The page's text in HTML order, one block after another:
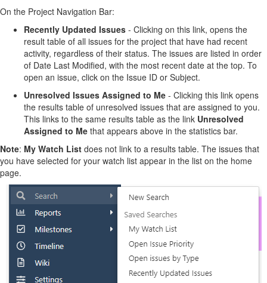
On the Project Navigation Bar:
Recently Updated Issues - Clicking on this link, opens the
result table of all issues for the project that have had recent
activity, regardless of their status. The issues are listed in order
of Date Last Modified, with the most recent date at the top. To
open an issue, click on the Issue ID or Subject.
Unresolved Issues Assigned to Me - Clicking this link opens
the results table of unresolved issues that are assigned to you.
This links to the same results table as the link Unresolved
Assigned to Me that appears above in the statistics bar.
Note: My Watch List does not link to a results table. The issues that
you have selected for your watch list appear in the list on the home
page.